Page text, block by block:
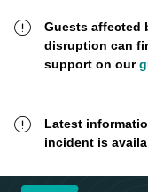
Guests affected
disruption can
support on our
Latest
incident is